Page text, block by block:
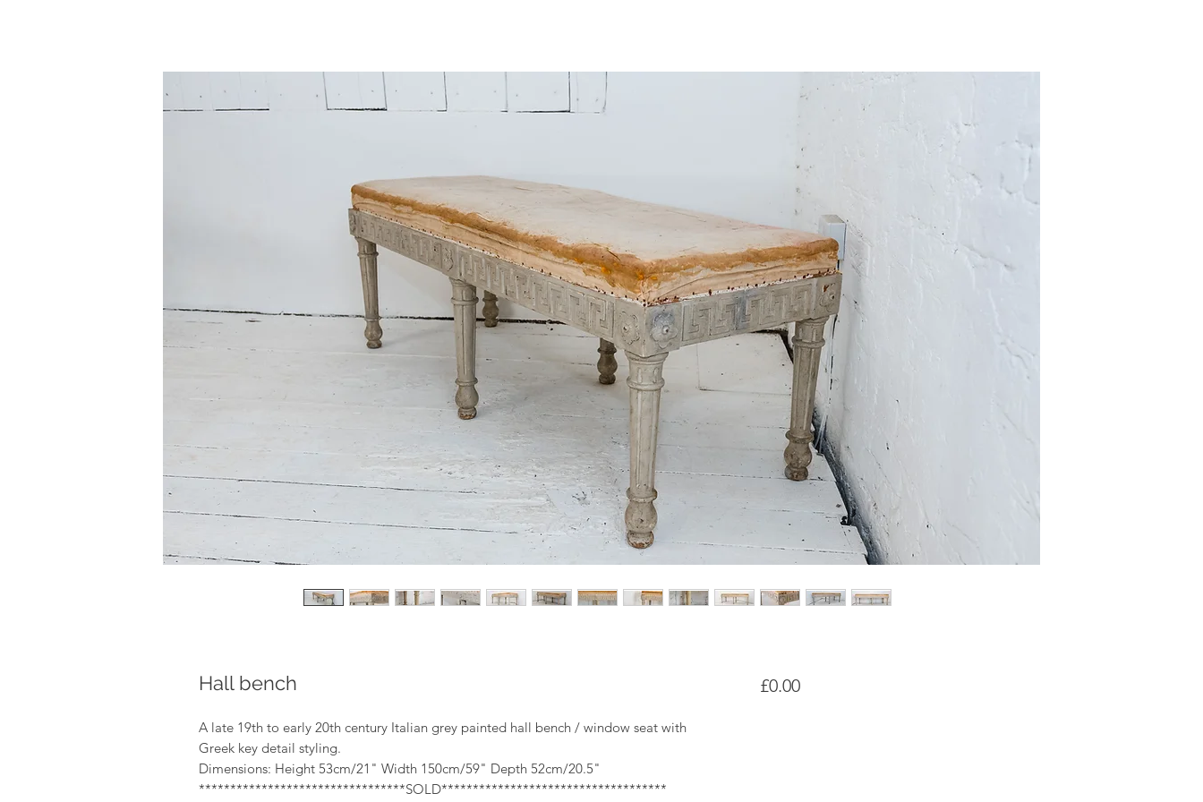
Hall bench
A late 19th to early 20th century Italian grey painted hall bench / window seat with
Greek key detail styling.
Dimensions: Height 53cm/21" Width 150cm/59" Depth 52cm/20.5"
*********************************SOLD************************************
£0.00Price